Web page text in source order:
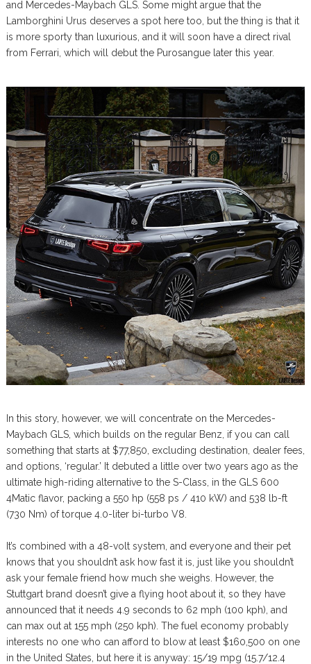
and Mercedes-Maybach GLS. Some might argue that the
Lamborghini Urus deserves a spot here too, but the thing is that it
is more sporty than luxurious, and it will soon have a direct rival
from Ferrari, which will debut the Purosangue later this year.
In this story, however, we will concentrate on the Mercedes-
Maybach GLS, which builds on the regular Benz, if you can call
something that starts at $77,850, excluding destination, dealer fees,
and options, ‘regular.’ It debuted a little over two years ago as the
ultimate high-riding alternative to the S-Class, in the GLS 600
4Matic flavor, packing a 550 hp (558 ps / 410 kW) and 538 lb-ft
(730 Nm) of torque 4.0-liter bi-turbo V8.
It’s combined with a 48-volt system, and everyone and their pet
knows that you shouldn’t ask how fast it is, just like you shouldn’t
ask your female friend how much she weighs. However, the
Stuttgart brand doesn’t give a flying hoot about it, so they have
announced that it needs 4.9 seconds to 62 mph (100 kph), and
can max out at 155 mph (250 kph). The fuel economy probably
interests no one who can afford to blow at least $160,500 on one
in the United States, but here it is anyway: 15/19 mpg (15.7/12.4